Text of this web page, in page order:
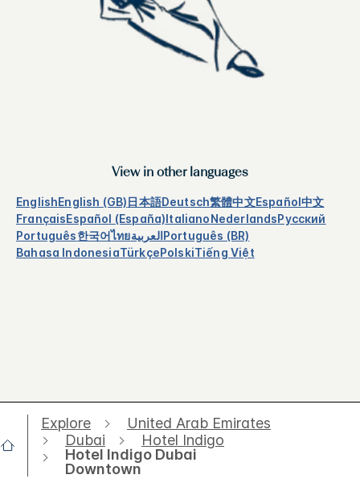
View in other languages
EnglishEnglish (GB)日本語Deutsch繁體中文Español中文
FrançaisEspañol (España)ItalianoNederlandsРусский
Português한국어ไทยالعربيةPortuguês (BR)
Bahasa IndonesiaTürkçePolskiTiếng Việt
Explore
United Arab Emirates
Dubai
Hotel Indigo
Hotel Indigo Dubai
Downtown